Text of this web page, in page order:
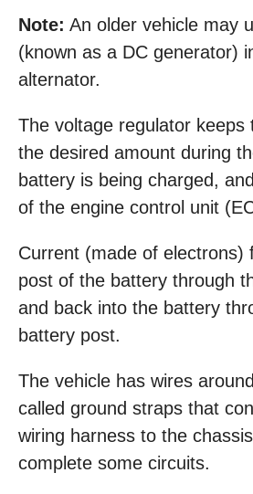
Note: An older vehicle may
(known as a DC generator)
alternator.
The voltage regulator keeps
the desired amount during
battery is being charged,
of the engine control unit
Current (made of electrons)
post of the battery through
and back into the battery
battery post.
The vehicle has wires
called ground straps that
wiring harness to the
complete some circuits.